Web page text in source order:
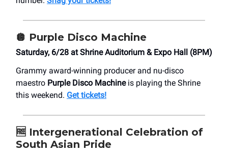
🪩 Purple Disco Machine
Saturday, 6/28 at ​Shrine Auditorium & Expo Hall (8PM)
Grammy award-winning producer and nu-disco
maestro Purple Disco Machineis playing the Shrine
this weekend. Get tickets!
🆓 Intergenerational Celebration of
South Asian Pride